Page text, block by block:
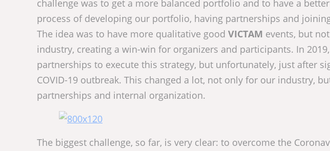
challenge was to get a more balanced portfolio and to have a
process of developing our portfolio, having partnerships and
The idea was to have more qualitative good VICTAM events, but
industry, creating a win-win for organizers and participants. In
partnerships to execute this strategy, but unfortunately, just after
COVID-19 outbreak. This changed a lot, not only for our industry,
partnerships and internal organization.
The biggest challenge, so far, is very clear: to overcome the